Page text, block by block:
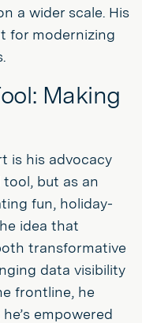
a wider scale. His
for modernizing
Making
is his advocacy
but as an
fun, holiday-
idea that
transformative
data visibility
frontline, he
empowered